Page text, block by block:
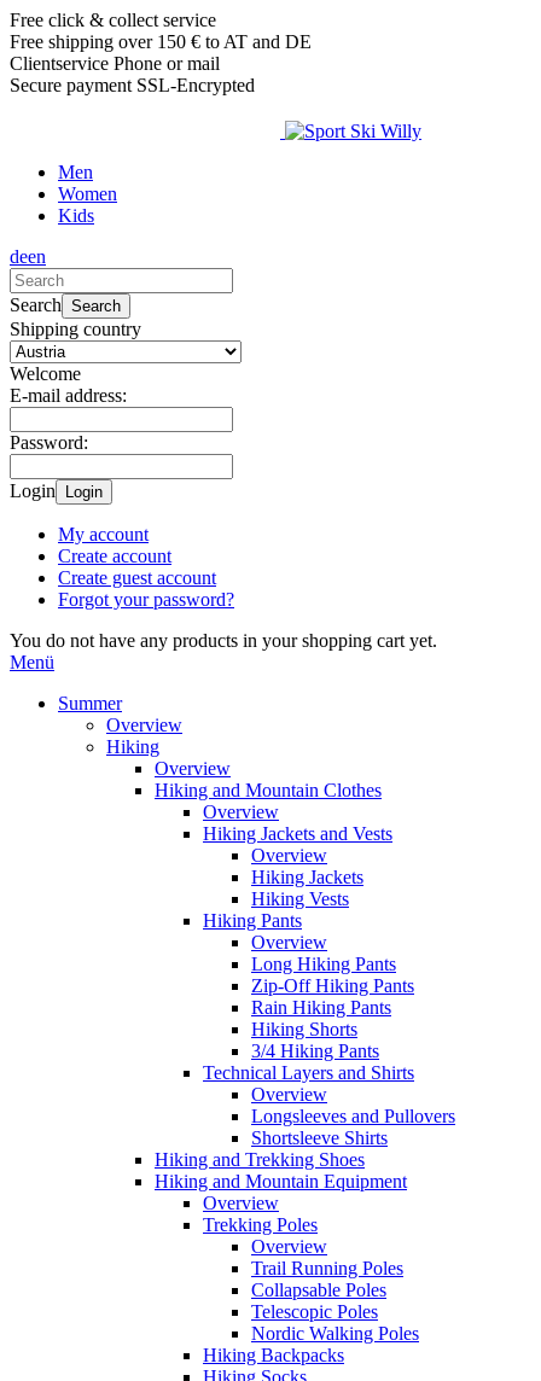
Free click & collect service
Free shipping over 150 € to AT and DE
Clientservice Phone or mail
Secure payment SSL-Encrypted
Men
Women
Kids
deen
Search Search
Shipping country
Welcome
E-mail address:
Password:
Login Login
My account
Create account
Create guest account
Forgot your password?
You do not have any products in your shopping cart yet.
Menü
Summer
Overview
Hiking
Overview
Hiking and Mountain Clothes
Overview
Hiking Jackets and Vests
Overview
Hiking Jackets
Hiking Vests
Hiking Pants
Overview
Long Hiking Pants
Zip-Off Hiking Pants
Rain Hiking Pants
Hiking Shorts
3/4 Hiking Pants
Technical Layers and Shirts
Overview
Longsleeves and Pullovers
Shortsleeve Shirts
Hiking and Trekking Shoes
Hiking and Mountain Equipment
Overview
Trekking Poles
Overview
Trail Running Poles
Collapsable Poles
Telescopic Poles
Nordic Walking Poles
Hiking Backpacks
Hiking Socks